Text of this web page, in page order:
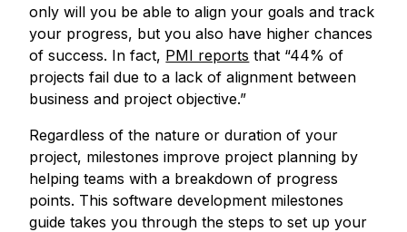
only will you be able to align your goals and track
your progress, but you also have higher chances
of success. In fact, PMI reports that “44% of
projects fail due to a lack of alignment between
business and project objective.”
Regardless of the nature or duration of your
project, milestones improve project planning by
helping teams with a breakdown of progress
points. This software development milestones
guide takes you through the steps to set up your